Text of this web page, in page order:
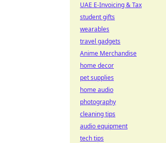
UAE E-Invoicing & Tax
student gifts
wearables
travel gadgets
Anime Merchandise
home decor
pet supplies
home audio
photography
cleaning tips
audio equipment
tech tips